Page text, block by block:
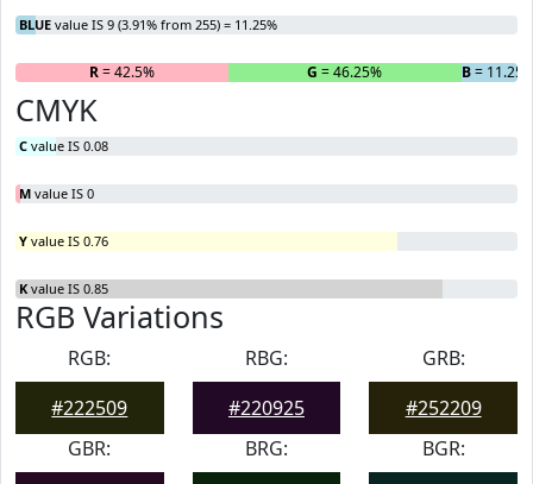
BLUE value IS 9 (3.91% from 255) = 11.25%
R= 42.5% G = 46.25% B=
CMYK
C value IS 0.08
M value IS 0
Y value IS 0.76
K value IS 0.85
RGB Variations
RGB:
#222509
RBG:
#220925
GRB:
#252209
GBR:
BRG:
BGR: